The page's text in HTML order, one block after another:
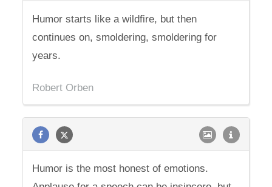
Humor starts like a wildfire, but then
continues on, smoldering, smoldering for
years.
Robert Orben
Humor is the most honest of emotions.